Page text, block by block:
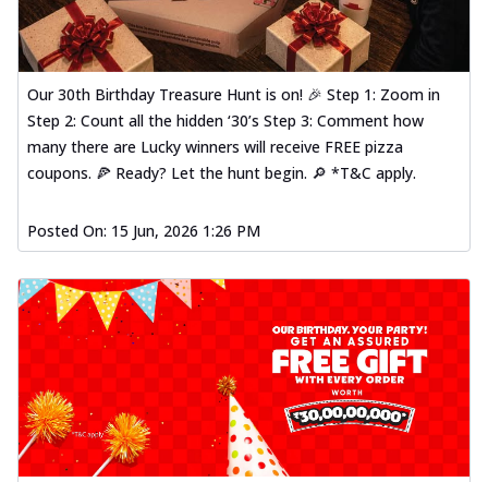
Our 30th Birthday Treasure Hunt is on! 🎉 Step 1: Zoom in
Step 2: Count all the hidden ‘30’s Step 3: Comment how
many there are Lucky winners will receive FREE pizza
coupons. 🍕 Ready? Let the hunt begin. 🔎 *T&C apply.
Posted On: 15 Jun, 2026 1:26 PM